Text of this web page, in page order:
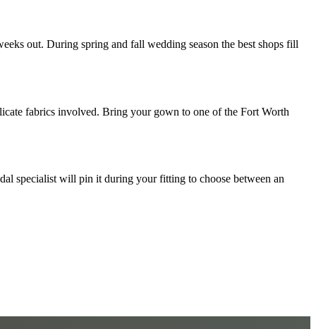
out. During spring and fall wedding season the best shops fill
fabrics involved. Bring your gown to one of the Fort Worth
specialist will pin it during your fitting to choose between an